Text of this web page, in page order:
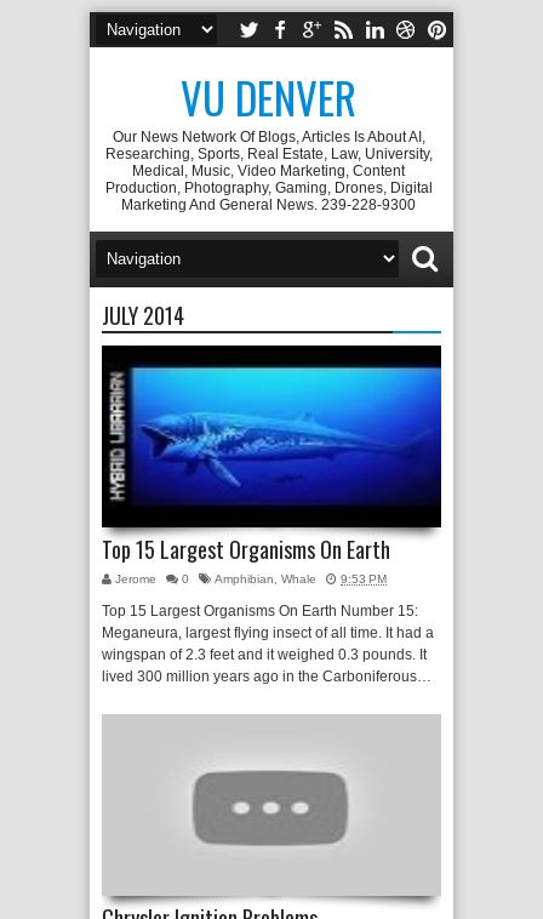
VU DENVER
Our News Network Of Blogs, Articles Is About AI,
Researching, Sports, Real Estate, Law, University,
Medical, Music, Video Marketing, Content
Production, Photography, Gaming, Drones, Digital
Marketing And General News. 239-228-9300
JULY 2014
Top 15 Largest Organisms On Earth
Jerome 0 Amphibian Whale 9:53 PM
Top 15 Largest Organisms On Earth Number 15:
Meganeura, largest flying insect of all time. It had a
wingspan of 2.3 feet and it weighed 0.3 pounds. It
lived 300 million years ago in the Carboniferous…